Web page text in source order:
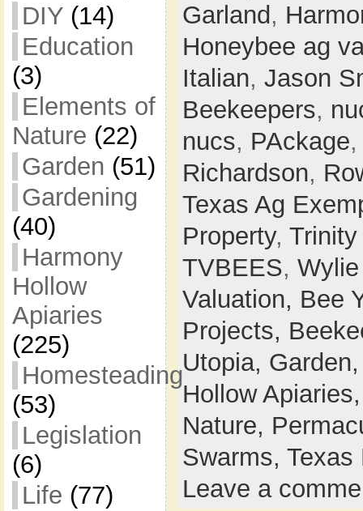
DIY(14)
Education
(3)
Elements of
Nature (22)
Garden (51)
Gardening
(40)
Harmony
Hollow
Apiaries
(225)
Homesteading
(53)
Legislation
(6)
Life (77)
Garland ,
Honeybee ag
Italian, Jason
Beekeepers,
nucs, PAckage
Richardson,
Texas Ag
Property,
TVBEES, Wylie
Valuation, Bee
Projects,
Utopia,
Hollow
Nature,
Swarms, Texas
Leave a